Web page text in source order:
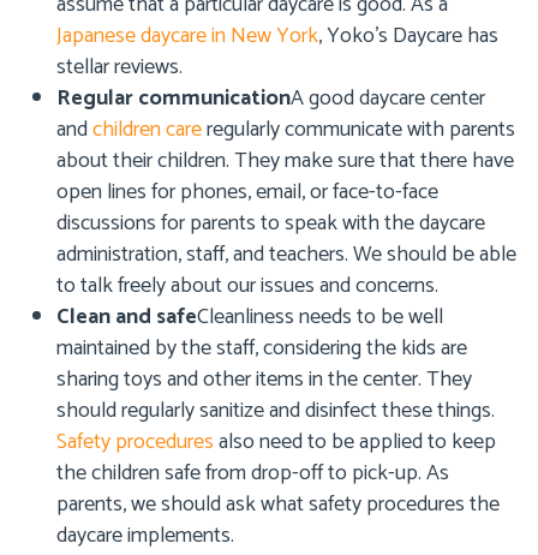
Japanese daycare in New York,Yoko’s Daycarehas
stellar reviews.
Regular communicationA good daycare center
andchildren careregularly communicate with parents
about their children. They make sure that there have
open lines for phones, email, or face-to-face
discussions for parents to speak with the daycare
administration, staff, and teachers. We should be able
to talk freely about our issues and concerns.
Clean and safeCleanliness needs to be well
maintained by the staff, considering the kids are
sharing toys and other items in the center. They
should regularly sanitize and disinfect these things.
Safety proceduresalso need to be applied to keep
the children safe from drop-off to pick-up. As
parents, we should ask what safety procedures the
daycare implements.